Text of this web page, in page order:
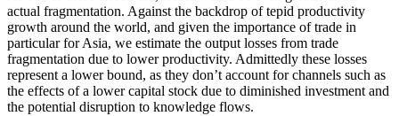
actual fragmentation. Against the backdrop of tepid productivity
growth around the world, and given the importance of trade in
particular for Asia, we estimate the output losses from trade
fragmentation due to lower productivity. Admittedly these losses
represent a lower bound, as they don’t account for channels such as
the effects of a lower capital stock due to diminished investment and
the potential disruption to knowledge flows.